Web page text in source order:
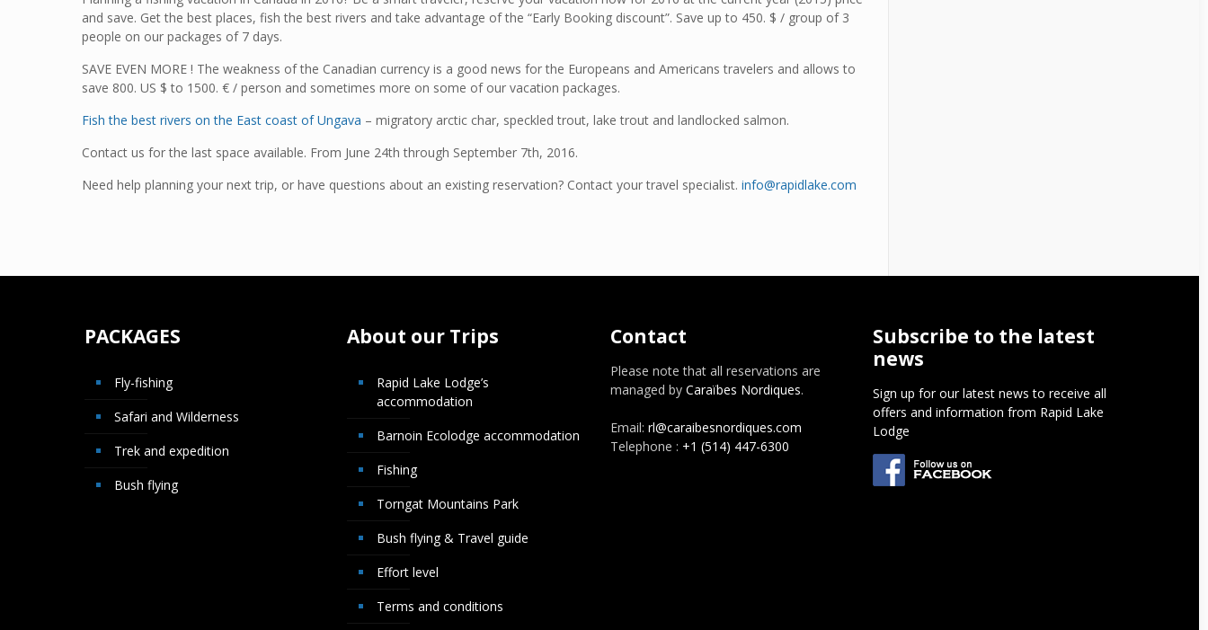
and save. Get the best places, fish the best rivers and take advantage of the “Early Booking discount”. Save up to 450. $ / group of 3
people on our packages of 7 days.
SAVE EVEN MORE ! The weakness of the Canadian currency is a good news for the Europeans and Americans travelers and allows to
save 800. US $ to 1500. € / person and sometimes more on some of our vacation packages.
Fish the best rivers on the East coast of Ungava – migratory arctic char, speckled trout, lake trout and landlocked salmon.
Contact us for the last space available. From June 24th through September 7th, 2016.
Need help planning your next trip, or have questions about an existing reservation? Contact your travel specialist. info@rapidlake.com
PACKAGES
Fly-fishing
Safari and Wilderness
Trek and expedition
Bush flying
About our Trips
Rapid Lake Lodge’s
accommodation
Barnoin Ecolodge accommodation
Fishing
Torngat Mountains Park
Bush flying & Travel guide
Effort level
Terms and conditions
Contact
Please note that all reservations are
managed by Caraïbes Nordiques.
Email: rl@caraibesnordiques.com
Telephone : +1 (514) 447-6300
Subscribe to the latest
news
Sign up for our latest news to receive all
offers and information from Rapid Lake
Lodge